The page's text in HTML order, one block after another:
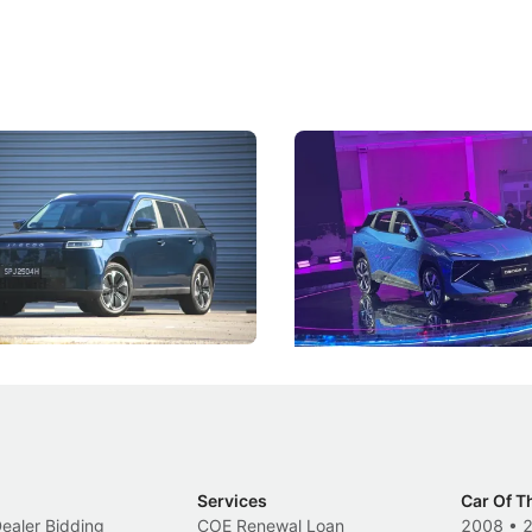
Review: Caught Between
J5's biggest challenge isn't
convincing buyers to look
B classification.
Vehicles
The Next Big
Under the Bonnet
Omoda-Jaecoo's new Super
aims to make future cars
machines and more like
New Cars Events
Bidding
Services
COE Renewal Loan
Car Of
2008 •